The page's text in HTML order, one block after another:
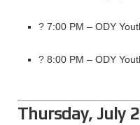
? 7:00 PM – ODY
? 8:00 PM – ODY
Thursday, July